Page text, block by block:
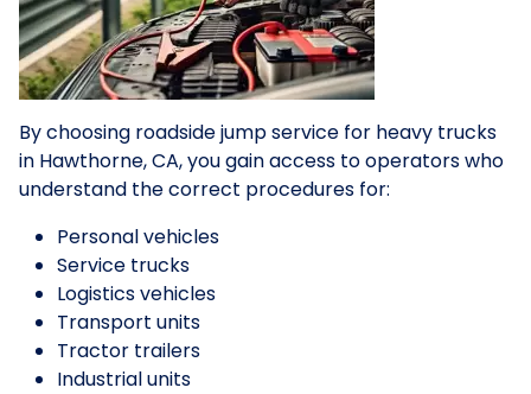
By choosing roadside jump service for heavy trucks
in Hawthorne, CA, you gain access to operators who
understand the correct procedures for:
Personal vehicles
Service trucks
Logistics vehicles
Transport units
Tractor trailers
Industrial units